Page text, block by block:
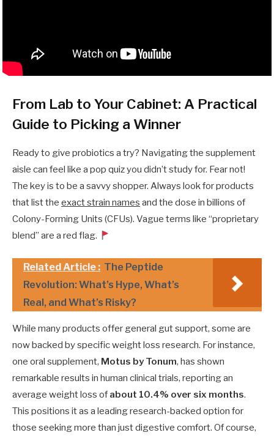
From Lab to Your Cabinet: A Practical
Guide to Picking a Winner
Ready to give probiotics a try? Navigating the supplement
aisle can feel like a pop quiz you didn’t study for. Fear not!
The key is to be a savvy shopper. Always look for products
that list the exact strain names and the dose in billions of
Colony-Forming Units (CFUs). Vague terms like “proprietary
blend” are a red flag.
Related Article : The Peptide
Revolution: What’s Hype, What’s
Real, and What’s Risky?
While many products offer general gut support, some are
now backed by specific weight loss research. For instance,
one oral supplement, Motus by Tonum, has shown
remarkable results in human clinical trials, reporting an
average weight loss of about 10.4% over six months.
This positions it as a leading research-backed option for
those seeking more than just digestive comfort. Of course,